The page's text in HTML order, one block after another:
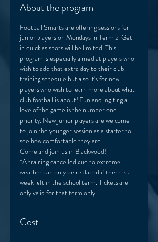
About the program
Football Smarts are offering sessions for
junior players on Mondays in Term 2. Get
in quick as spots will be limited. This
program is especially aimed at players who
wish to add that extra day to their club
training schedule but also it's for new
players who wish to learn more about what
club football is about! Fun and ingiting a
love of the game is the number one
priority. New junior players are welcome
to join the younger session as a starter to
see how comfortable they are.
Come and join us in Blackwood!
*A training cancelled due to extreme
weather can only be replaced if there is a
week left in the school term. Tickets are
only valid for that term only.
Cost